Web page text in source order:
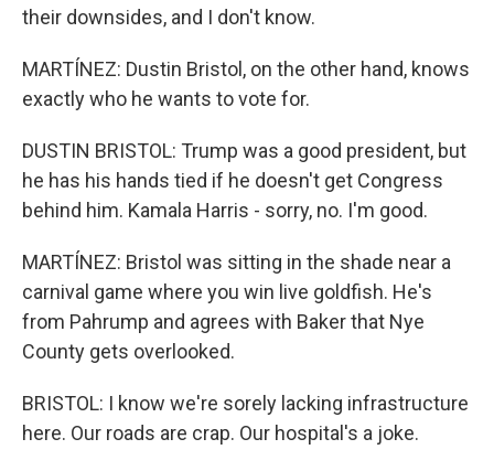
their downsides, and I don't know.
MARTÍNEZ: Dustin Bristol, on the other hand, knows
exactly who he wants to vote for.
DUSTIN BRISTOL: Trump was a good president, but
he has his hands tied if he doesn't get Congress
behind him. Kamala Harris - sorry, no. I'm good.
MARTÍNEZ: Bristol was sitting in the shade near a
carnival game where you win live goldfish. He's
from Pahrump and agrees with Baker that Nye
County gets overlooked.
BRISTOL: I know we're sorely lacking infrastructure
here. Our roads are crap. Our hospital's a joke.